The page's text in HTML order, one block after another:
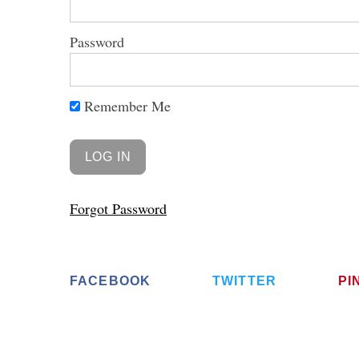
Password
Remember Me
Forgot Password
FACEBOOK TWITTER
S
f